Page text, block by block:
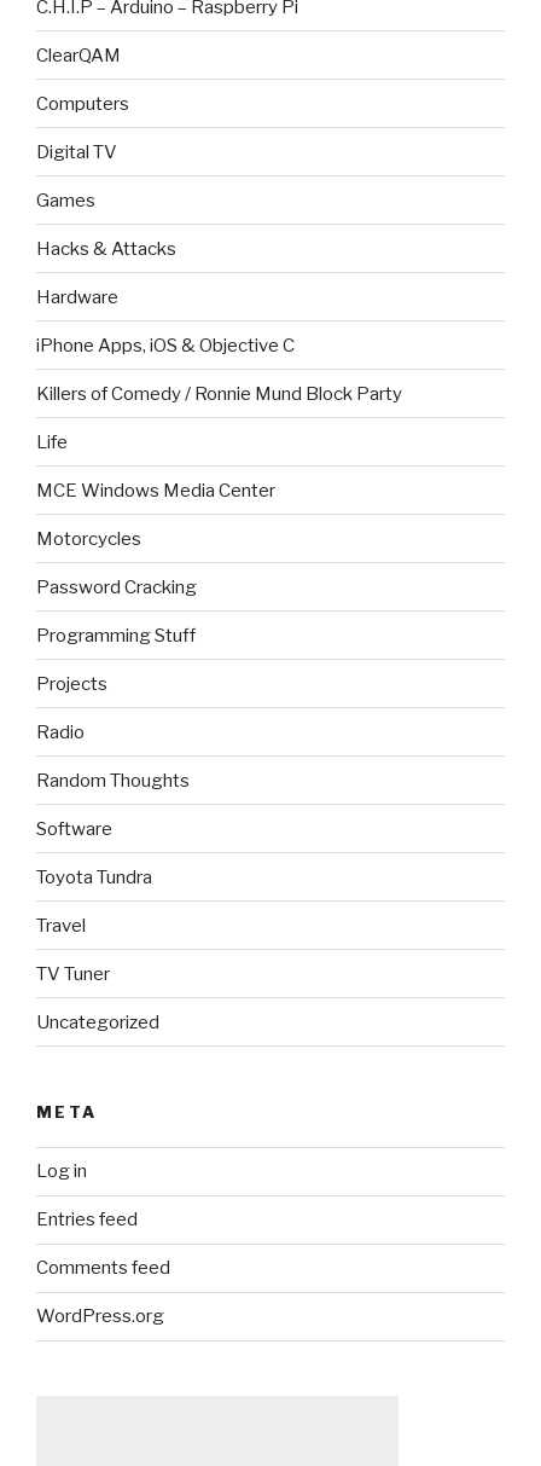
C.H.I.P – Arduino – Raspberry Pi
ClearQAM
Computers
Digital TV
Games
Hacks & Attacks
Hardware
iPhone Apps, iOS & Objective C
Killers of Comedy / Ronnie Mund Block Party
Life
MCE Windows Media Center
Motorcycles
Password Cracking
Programming Stuff
Projects
Radio
Random Thoughts
Software
Toyota Tundra
Travel
TV Tuner
Uncategorized
META
Log in
Entries feed
Comments feed
WordPress.org